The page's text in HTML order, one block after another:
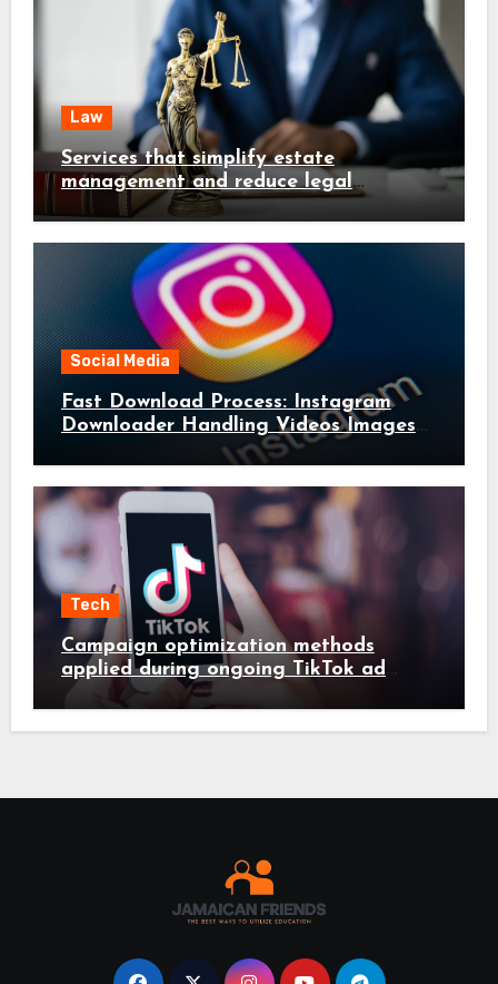
Law
Services that simplify estate
management and reduce legal
complications early
Social Media
Fast Download Process: Instagram
Downloader Handling Videos Images
Tech
Campaign optimization methods
applied during ongoing TikTok ad
services management